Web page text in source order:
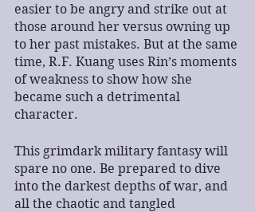
easier to be angry and strike out at
those around her versus owning up
to her past mistakes. But at the same
time, R.F. Kuang uses Rin’s moments
of weakness to show how she
became such a detrimental
character.
This grimdark military fantasy will
spare no one. Be prepared to dive
into the darkest depths of war, and
all the chaotic and tangled